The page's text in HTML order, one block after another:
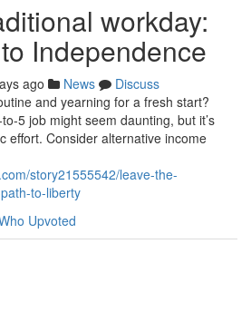
workday:
Independence
ago News
Discuss
and yearning for a fresh start?
5 job might seem daunting, but it’s
effort. Consider alternative income
story21555542/leave-the-
to-liberty
Upvoted